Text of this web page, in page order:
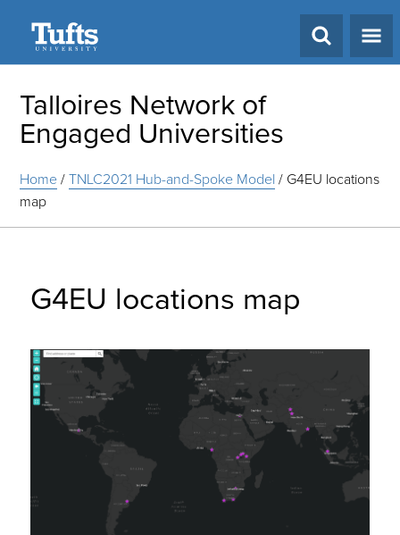
Talloires Network of
Engaged Universities
Home/TNLC2021 Hub-and-Spoke Model/ G4EU locations
map
G4EU locations map